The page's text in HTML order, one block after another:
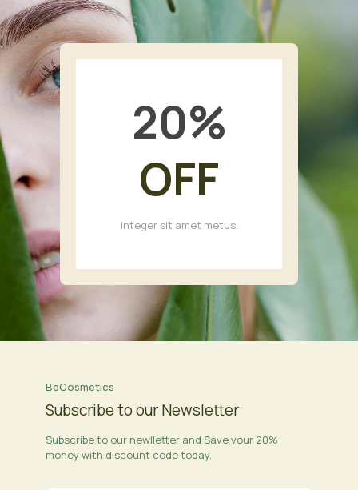
20%
OFF
Integer sit amet metus.
BeCosmetics
Subscribe to our Newsletter
Subscribe to our newlletter and Save your 20%
money with discount code today.